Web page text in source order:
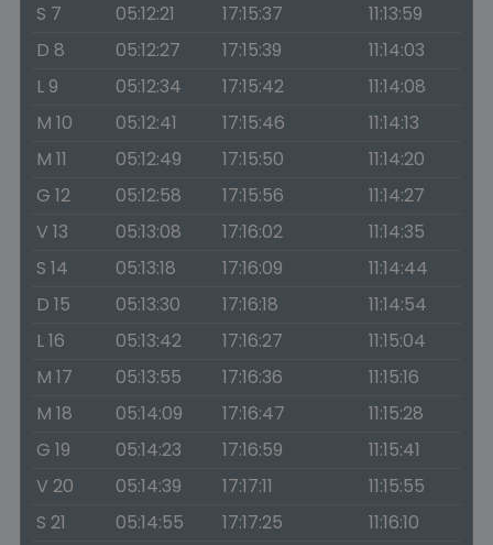
S 7
05:12:21 17:15:37
11:13:59
D 8
05:12:27 17:15:39
11:14:03
L 9
05:12:34 17:15:42
11:14:08
M 10
05:12:41 17:15:46
11:14:13
M 11
05:12:49 17:15:50
11:14:20
G 12
05:12:58 17:15:56
11:14:27
V 13
05:13:08 17:16:02
11:14:35
S 14
05:13:18 17:16:09
11:14:44
D 15
05:13:30 17:16:18
11:14:54
L 16
05:13:42 17:16:27
11:15:04
M 17
05:13:55 17:16:36
11:15:16
M 18
05:14:09 17:16:47
11:15:28
G 19
05:14:23 17:16:59
11:15:41
V 20
05:14:39 17:17:11
11:15:55
S 21
05:14:55 17:17:25
11:16:10